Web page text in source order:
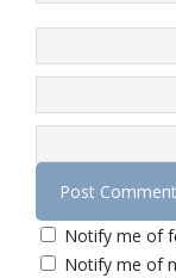
Notify me of
Notify me of